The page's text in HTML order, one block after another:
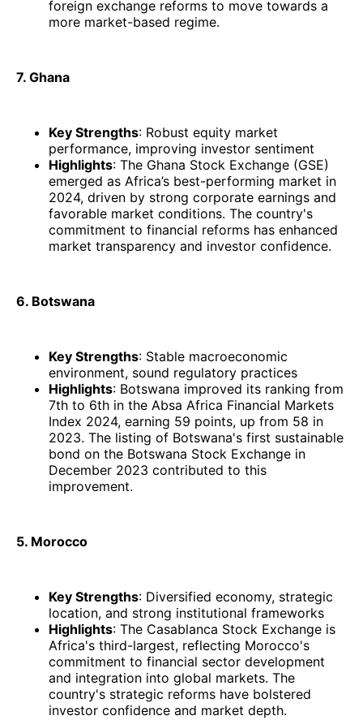
foreign exchange reforms to move towards a
more market-based regime.
7. Ghana
Key Strengths: Robust equity market
performance, improving investor sentiment
Highlights: The Ghana Stock Exchange (GSE)
emerged as Africa’s best-performing market in
2024, driven by strong corporate earnings and
favorable market conditions. The country's
commitment to financial reforms has enhanced
market transparency and investor confidence.​
6. Botswana
Key Strengths: Stable macroeconomic
environment, sound regulatory practices
Highlights: Botswana improved its ranking from
7th to 6th in the Absa Africa Financial Markets
Index 2024, earning 59 points, up from 58 in
2023. The listing of Botswana's first sustainable
bond on the Botswana Stock Exchange in
December 2023 contributed to this
improvement. ​
5. Morocco
Key Strengths: Diversified economy, strategic
location, and strong institutional frameworks
Highlights: The Casablanca Stock Exchange is
Africa's third-largest, reflecting Morocco's
commitment to financial sector development
and integration into global markets. The
country's strategic reforms have bolstered
investor confidence and market depth.